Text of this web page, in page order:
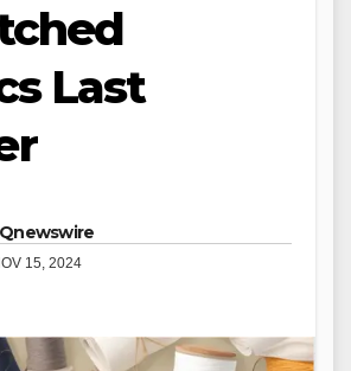
Last
15, 2024